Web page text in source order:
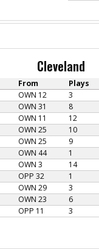
Cleveland
From Plays
OWN 12 3
OWN 31 8
OWN 11 12
OWN 25 10
OWN 25 9
OWN 44 1
OWN 3 14
OPP 32 1
OWN 29 3
OWN 23 6
OPP 11 3